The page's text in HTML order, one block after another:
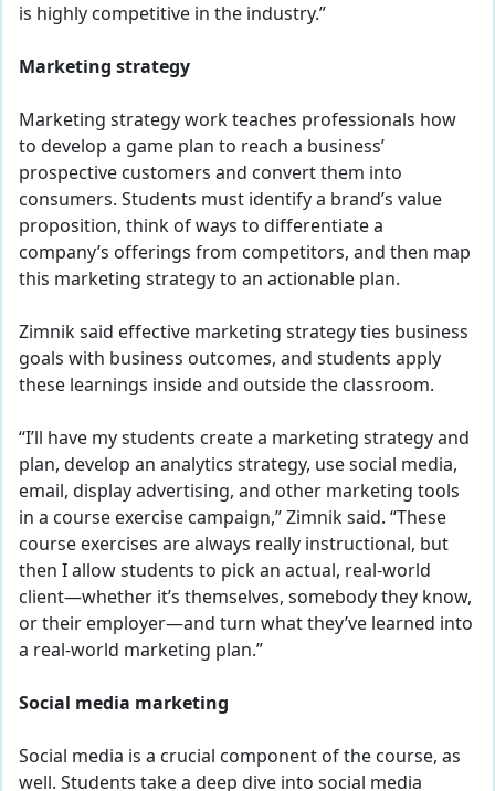
is highly competitive in the industry.”
Marketing strategy
Marketing strategy work teaches professionals how
to develop a game plan to reach a business’
prospective customers and convert them into
consumers. Students must identify a brand’s value
proposition, think of ways to differentiate a
company’s offerings from competitors, and then map
this marketing strategy to an actionable plan.
Zimnik said effective marketing strategy ties business
goals with business outcomes, and students apply
these learnings inside and outside the classroom.
“I’ll have my students create a marketing strategy and
plan, develop an analytics strategy, use social media,
email, display advertising, and other marketing tools
in a course exercise campaign,” Zimnik said. “These
course exercises are always really instructional, but
then I allow students to pick an actual, real-world
client—whether it’s themselves, somebody they know,
or their employer—and turn what they’ve learned into
a real-world marketing plan.”
Social media marketing
Social media is a crucial component of the course, as
well. Students take a deep dive into social media